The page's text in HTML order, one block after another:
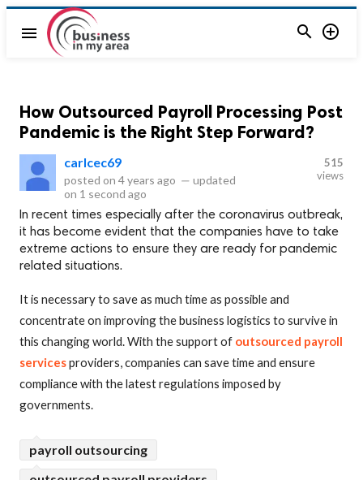
menu  
How Outsourced Payroll Processing Post
Pandemic is the Right Step Forward?
carlcec69
posted on 4 years ago — updated
on 1 second ago
515
views
In recent times especially after the coronavirus outbreak,
it has become evident that the companies have to take
extreme actions to ensure they are ready for pandemic
related situations.
It is necessary to save as much time as possible and
concentrate on improving the business logistics to survive in
this changing world. With the support of outsourced payroll
servicesproviders, companies can save time and ensure
compliance with the latest regulations imposed by
governments.
payroll outsourcing